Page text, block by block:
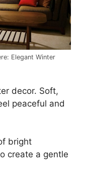
Elegant Winter
decor. Soft,
peaceful and
bright
create a gentle